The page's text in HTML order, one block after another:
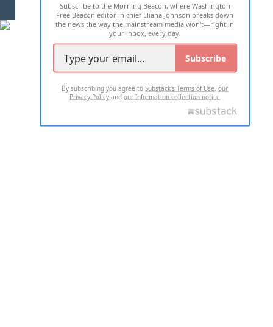
2026 ALL RIGHTS RESERVED
Subscribe to the Morning Beacon, where Washington
Free Beacon editor in chief Eliana Johnson breaks down
the news the way the mainstream media won't—right in
your inbox, every day.
Subscribe
By subscribing you agree toSubstack's Terms of Use,our
Privacy Policy andour Information collection notice